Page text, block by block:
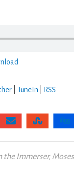
TuneIn
RSS
the Immerser, Moses